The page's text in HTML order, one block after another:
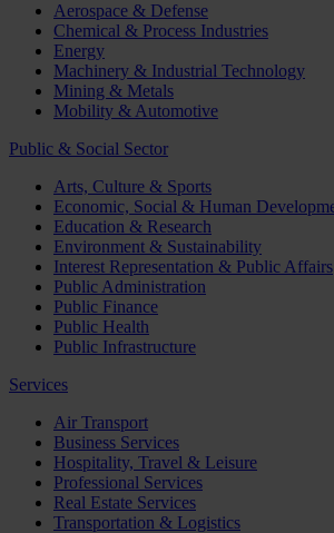
Aerospace & Defense
Chemical & Process Industries
Energy
Machinery & Industrial Technology
Mining & Metals
Mobility & Automotive
Public & Social Sector
Arts, Culture & Sports
Economic, Social & Human
Education & Research
Environment & Sustainability
Interest Representation & Public Affairs
Public Administration
Public Finance
Public Health
Public Infrastructure
Services
Air Transport
Business Services
Hospitality, Travel & Leisure
Professional Services
Real Estate Services
Transportation & Logistics